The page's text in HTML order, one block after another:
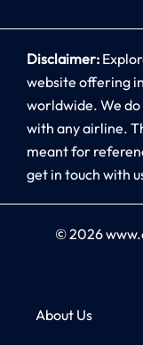
Disclaimer:
website offering
worldwide. We
with any airline.
meant for
get in touch with
© 2026
About Us